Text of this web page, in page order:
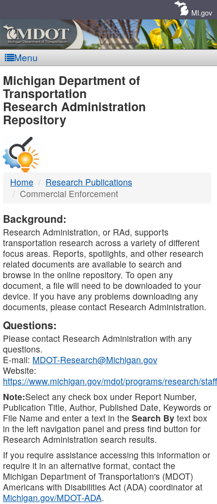
MI.gov
Menu
MDOT
-
DTMB
Michigan Department of
Transportation
Research Administration
Repository
Home
Research Publications
Commercial Enforcement
Background:
Research Administration, or RAd, supports
transportation research across a variety of different
focus areas. Reports, spotlights, and other research
related documents are available to search and
browse in the online repository. To open any
document, a file will need to be downloaded to your
device. If you have any problems downloading any
documents, please contact Research Administration.
Questions:
Please contact Research Administration with any
questions.
E-mail: MDOT-Research@Michigan.gov
Website:
https://www.michigan.gov/mdot/programs/research/staff
Note:Select any check box under Report Number,
Publication Title, Author, Published Date, Keywords or
File Name and enter a text in the Search By text box
in the left navigation panel and press find button for
Research Administration search results.
If you require assistance accessing this information or
require it in an alternative format, contact the
Michigan Department of Transportation's (MDOT)
Americans with Disabilities Act (ADA) coordinator at
Michigan.gov/MDOT-ADA.